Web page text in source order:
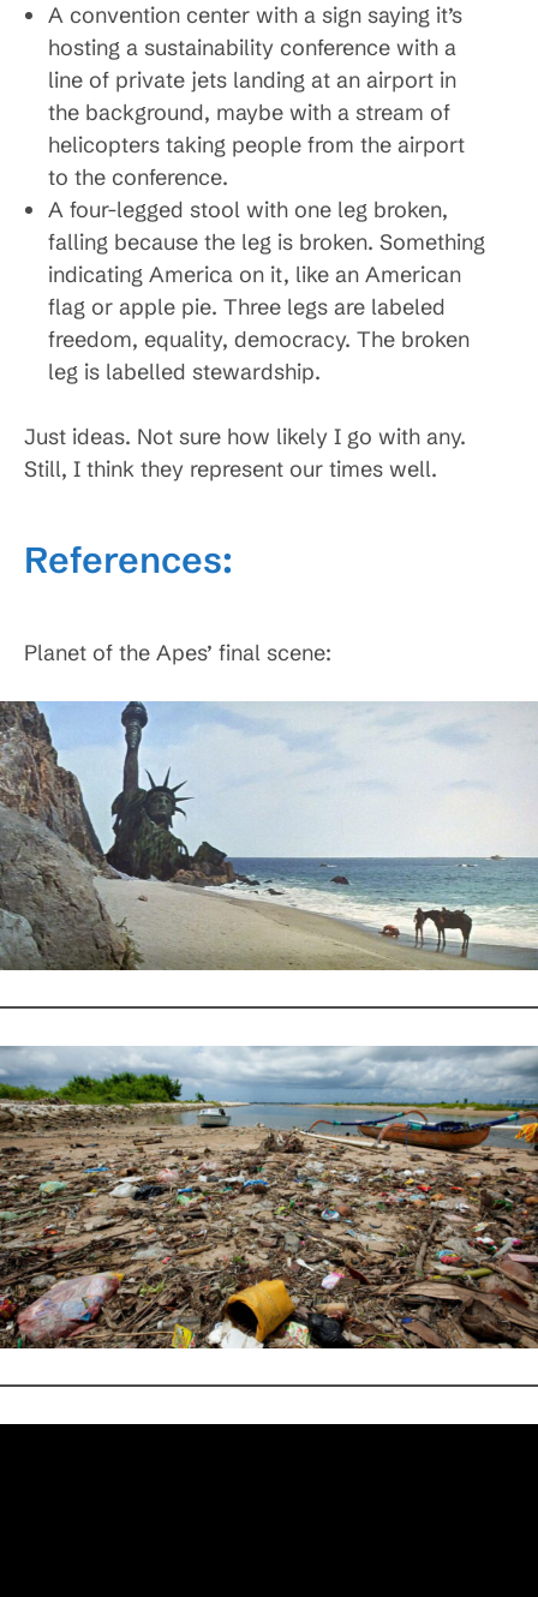
A convention center with a sign saying it’s
hosting a sustainability conference with a
line of private jets landing at an airport in
the background, maybe with a stream of
helicopters taking people from the airport
to the conference.
A four-legged stool with one leg broken,
falling because the leg is broken. Something
indicating America on it, like an American
flag or apple pie. Three legs are labeled
freedom, equality, democracy. The broken
leg is labelled stewardship.
Just ideas. Not sure how likely I go with any.
Still, I think they represent our times well.
References:
Planet of the Apes’ final scene: